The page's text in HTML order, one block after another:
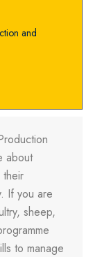
about
their
If you are
sheep,
to manage
and